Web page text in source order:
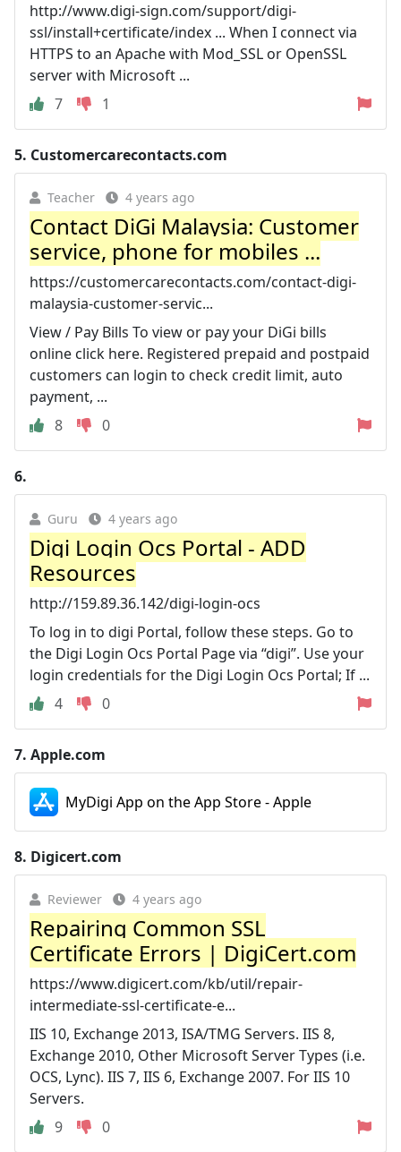
http://www.digi-sign.com/support/digi-
ssl/install+certificate/index ... When I connect via
HTTPS to an Apache with Mod_SSL or OpenSSL
server with Microsoft ...
7
1
5. Customercarecontacts.com
Teacher 4 years ago
Contact DiGi Malaysia: Customer
service, phone for mobiles ...
https://customercarecontacts.com/contact-digi-
malaysia-customer-servic...
View / Pay Bills To view or pay your DiGi bills
online click here. Registered prepaid and postpaid
customers can login to check credit limit, auto
payment, ...
8
0
6.
Guru 4 years ago
Digi Login Ocs Portal - ADD
Resources
http://159.89.36.142/digi-login-ocs
To log in to digi Portal, follow these steps. Go to
the Digi Login Ocs Portal Page via “digi”. Use your
login credentials for the Digi Login Ocs Portal; If ...
4
0
7. Apple.com
MyDigi App on the App Store - Apple
8. Digicert.com
Reviewer 4 years ago
Repairing Common SSL
Certificate Errors | DigiCert.com
https://www.digicert.com/kb/util/repair-
intermediate-ssl-certificate-e...
IIS 10, Exchange 2013, ISA/TMG Servers. IIS 8,
Exchange 2010, Other Microsoft Server Types (i.e.
OCS, Lync). IIS 7, IIS 6, Exchange 2007. For IIS 10
Servers.
9
0